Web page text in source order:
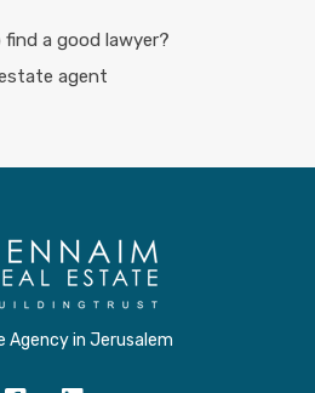
a good lawyer?
agent
Agency in Jerusalem